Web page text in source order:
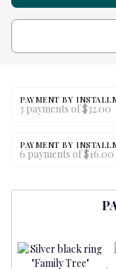
PAYMENT BY
3 payments of $32.00
PAYMENT BY
6 payments of $16.00